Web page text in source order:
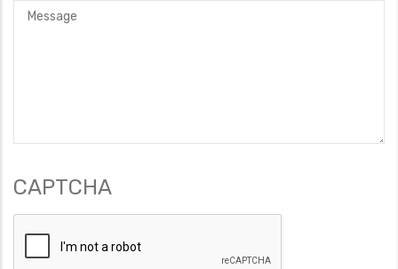
CAPTCHA